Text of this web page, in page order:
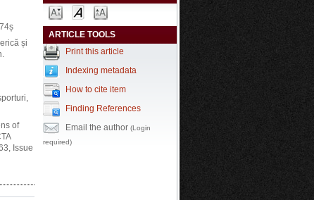
ARTICLE TOOLS
Print this article
Indexing metadata
How to cite item
Finding References
Email the author (Login
required)
și
of
Issue